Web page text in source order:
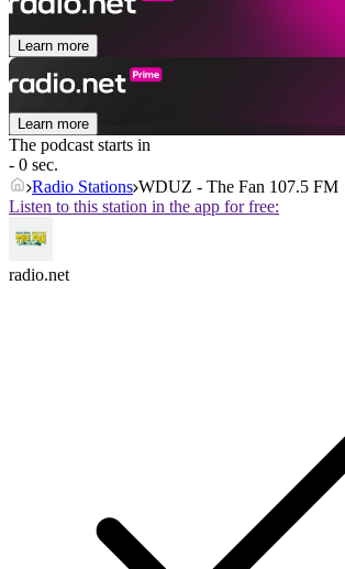
Learn more
Learn more
The podcast starts in
- 0 sec.
Radio Stations WDUZ - The Fan 107.5 FM
Listen to this station in the app for free:
radio.net